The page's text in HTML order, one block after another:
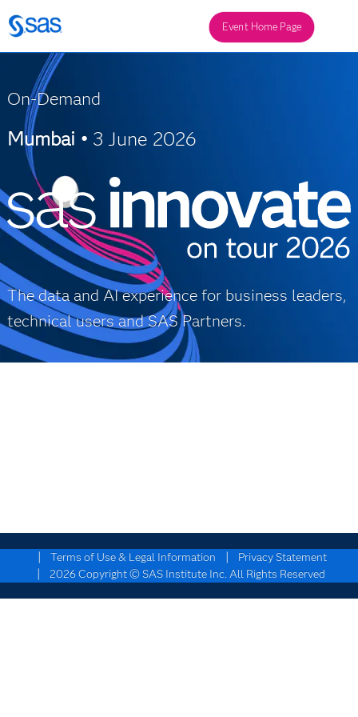
Event Home Page
On-Demand
Mumbai • 3 June 2026
The data and AI experience for business leaders,
technical users and SAS Partners.
| Terms of Use & Legal Information | Privacy Statement
| 2026 Copyright © SAS Institute Inc. All Rights Reserved